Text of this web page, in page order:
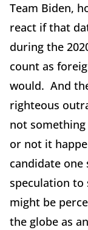
Team Biden,
react if that
during the
count as
would. And
righteous
not
or not it
candidate
speculation to
might be
the globe as